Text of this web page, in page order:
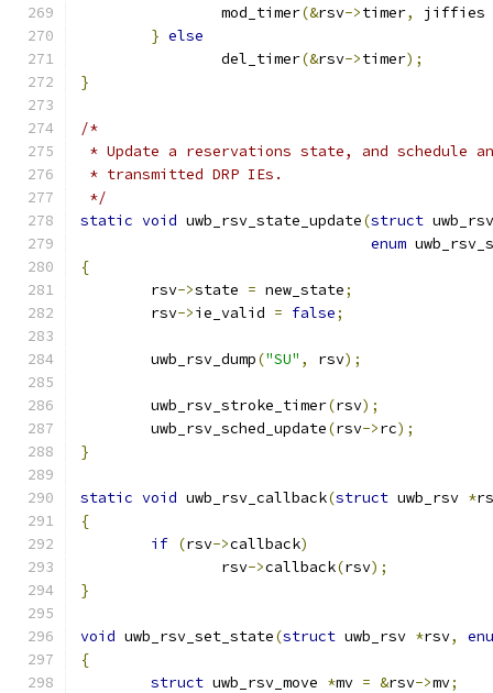
		mod_timer
(&rsv->timer,
jiffies
} else
		del_timer
(&rsv->timer);
}
/*
* Update a reservations state, and schedule
* transmitted DRP IEs.
*/
static void uwb_rsv_state_update(struct
enum
{
	rsv
->state = new_state;
	rsv
->ie_valid = false;
	uwb_rsv_dump
("SU" , rsv);
	uwb_rsv_stroke_timer
(rsv);
	uwb_rsv_sched_update
(rsv->rc);
}
static void uwb_rsv_callback(struct uwb_rsv *
{
if (rsv->callback)
		rsv
->callback(rsv);
}
void uwb_rsv_set_state(struct uwb_rsv *rsv,
{
struct uwb_rsv_move *mv = &rsv->mv;